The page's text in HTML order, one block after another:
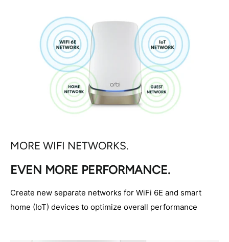
MORE WIFI NETWORKS.
EVEN MORE PERFORMANCE.
Create new separate networks for WiFi 6E and smart
home (IoT) devices to optimize overall performance